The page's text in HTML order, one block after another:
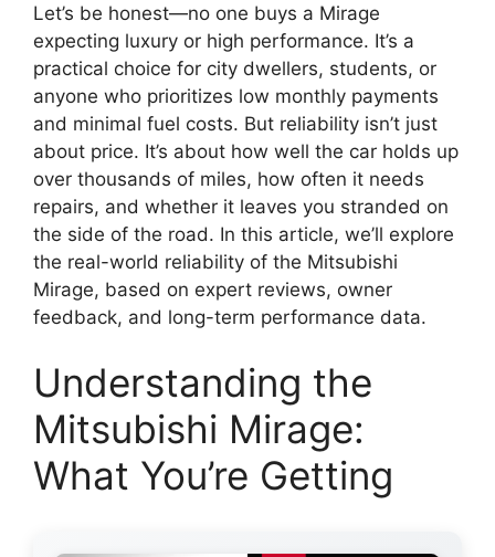
Let’s be honest—no one buys a Mirage
expecting luxury or high performance. It’s a
practical choice for city dwellers, students, or
anyone who prioritizes low monthly payments
and minimal fuel costs. But reliability isn’t just
about price. It’s about how well the car holds up
over thousands of miles, how often it needs
repairs, and whether it leaves you stranded on
the side of the road. In this article, we’ll explore
the real-world reliability of the Mitsubishi
Mirage, based on expert reviews, owner
feedback, and long-term performance data.
Understanding the
Mitsubishi Mirage:
What You’re Getting